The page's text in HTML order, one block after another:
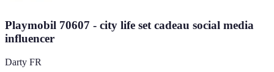
Playmobil 70607 - city life set cadeau social media
influencer
Darty FR